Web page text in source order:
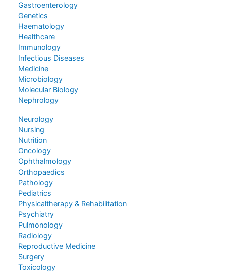
Gastroenterology
Genetics
Haematology
Healthcare
Immunology
Infectious Diseases
Medicine
Microbiology
Molecular Biology
Nephrology
Neurology
Nursing
Nutrition
Oncology
Ophthalmology
Orthopaedics
Pathology
Pediatrics
Physicaltherapy & Rehabilitation
Psychiatry
Pulmonology
Radiology
Reproductive Medicine
Surgery
Toxicology